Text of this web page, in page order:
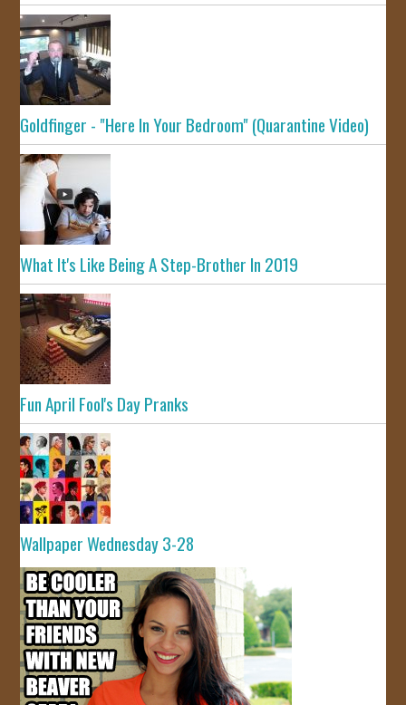
Goldfinger - "Here In Your Bedroom" (Quarantine Video)
What It's Like Being A Step-Brother In 2019
Fun April Fool's Day Pranks
Wallpaper Wednesday 3-28